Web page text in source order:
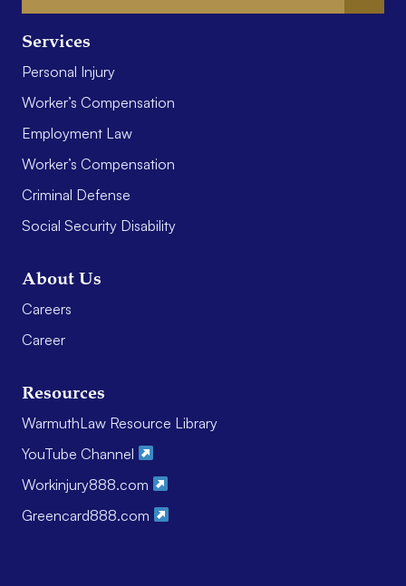
Services
Personal Injury
Worker’s Compensation
Employment Law
Worker’s Compensation
Criminal Defense
Social Security Disability
About Us
Careers
Career
Resources
WarmuthLaw Resource Library
YouTube Channel
Workinjury888.com
Greencard888.com